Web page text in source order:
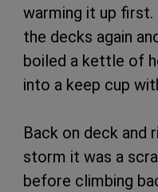
warming it up
the decks again
boiled a kettle of
into a keep cup
Back on deck and
storm it was a
before climbing